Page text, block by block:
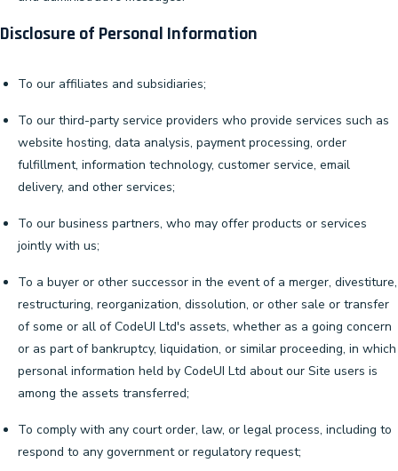
Disclosure of Personal Information
To our affiliates and subsidiaries;
To our third-party service providers who provide services such as
website hosting, data analysis, payment processing, order
fulfillment, information technology, customer service, email
delivery, and other services;
To our business partners, who may offer products or services
jointly with us;
To a buyer or other successor in the event of a merger, divestiture,
restructuring, reorganization, dissolution, or other sale or transfer
of some or all of CodeUI Ltd's assets, whether as a going concern
or as part of bankruptcy, liquidation, or similar proceeding, in which
personal information held by CodeUI Ltd about our Site users is
among the assets transferred;
To comply with any court order, law, or legal process, including to
respond to any government or regulatory request;